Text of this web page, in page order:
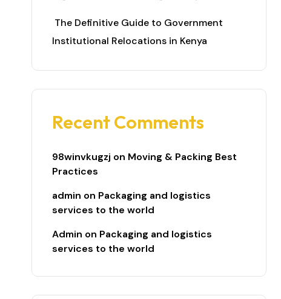
The Definitive Guide to Government
Institutional Relocations in Kenya
Recent Comments
98winvkugzj on Moving & Packing Best
Practices
admin on Packaging and logistics
services to the world
Admin on Packaging and logistics
services to the world